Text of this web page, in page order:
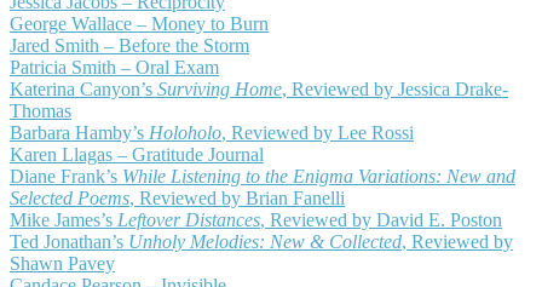
George Wallace – Money to Burn
Jared Smith – Before the Storm
Patricia Smith – Oral Exam
Katerina Canyon’s Surviving Home, Reviewed by Jessica Drake-
Thomas
Barbara Hamby’s Holoholo, Reviewed by Lee Rossi
Karen Llagas – Gratitude Journal
Diane Frank’s While Listening to the Enigma Variations: New and
Selected Poems, Reviewed by Brian Fanelli
Mike James’s Leftover Distances, Reviewed by David E. Poston
Ted Jonathan’s Unholy Melodies: New & Collected, Reviewed by
Shawn Pavey